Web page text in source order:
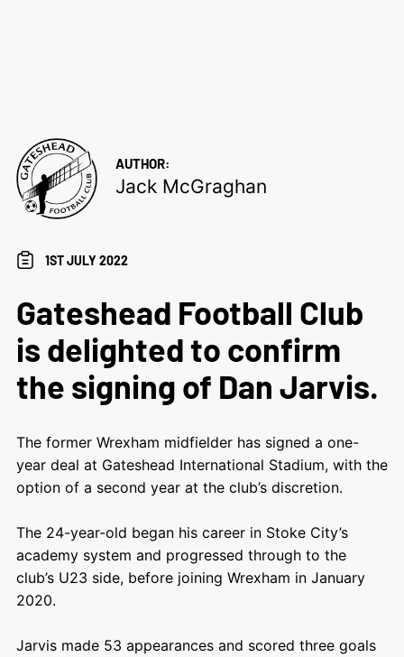
AUTHOR:
Jack McGraghan
1ST JULY 2022
Gateshead Football Club
is delighted to confirm
the signing of Dan Jarvis.
The former Wrexham midfielder has signed a one-
year deal at Gateshead International Stadium, with the
option of a second year at the club’s discretion.
The 24-year-old began his career in Stoke City’s
academy system and progressed through to the
club’s U23 side, before joining Wrexham in January
2020.
Jarvis made 53 appearances and scored three goals